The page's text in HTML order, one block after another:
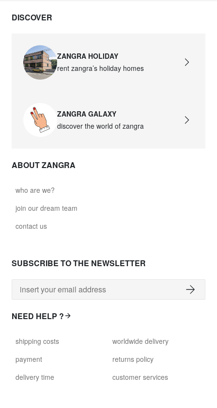
DISCOVER
ZANGRA HOLIDAY
rent zangra’s holiday homes
ZANGRA GALAXY
discover the world of zangra
ABOUT ZANGRA
who are we?
join our dream team
contact us
SUBSCRIBE TO THE NEWSLETTER
NEED HELP ?
shipping costs
payment
delivery time
worldwide delivery
returns policy
customer services